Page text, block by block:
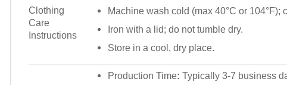
Clothing
Care
Instructions
Machine wash cold (max 40°C or
Iron with a lid; do not tumble dry.
Store in a cool, dry place.
Production Time: Typically 3-7 business